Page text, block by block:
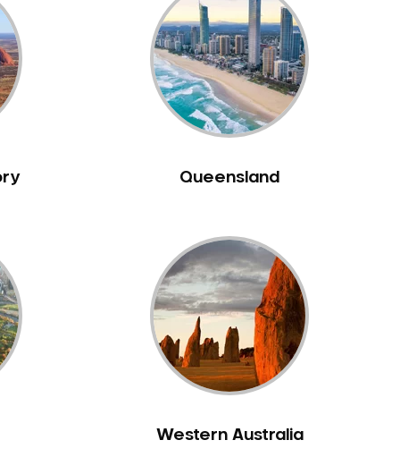
Queensland
Western Australia